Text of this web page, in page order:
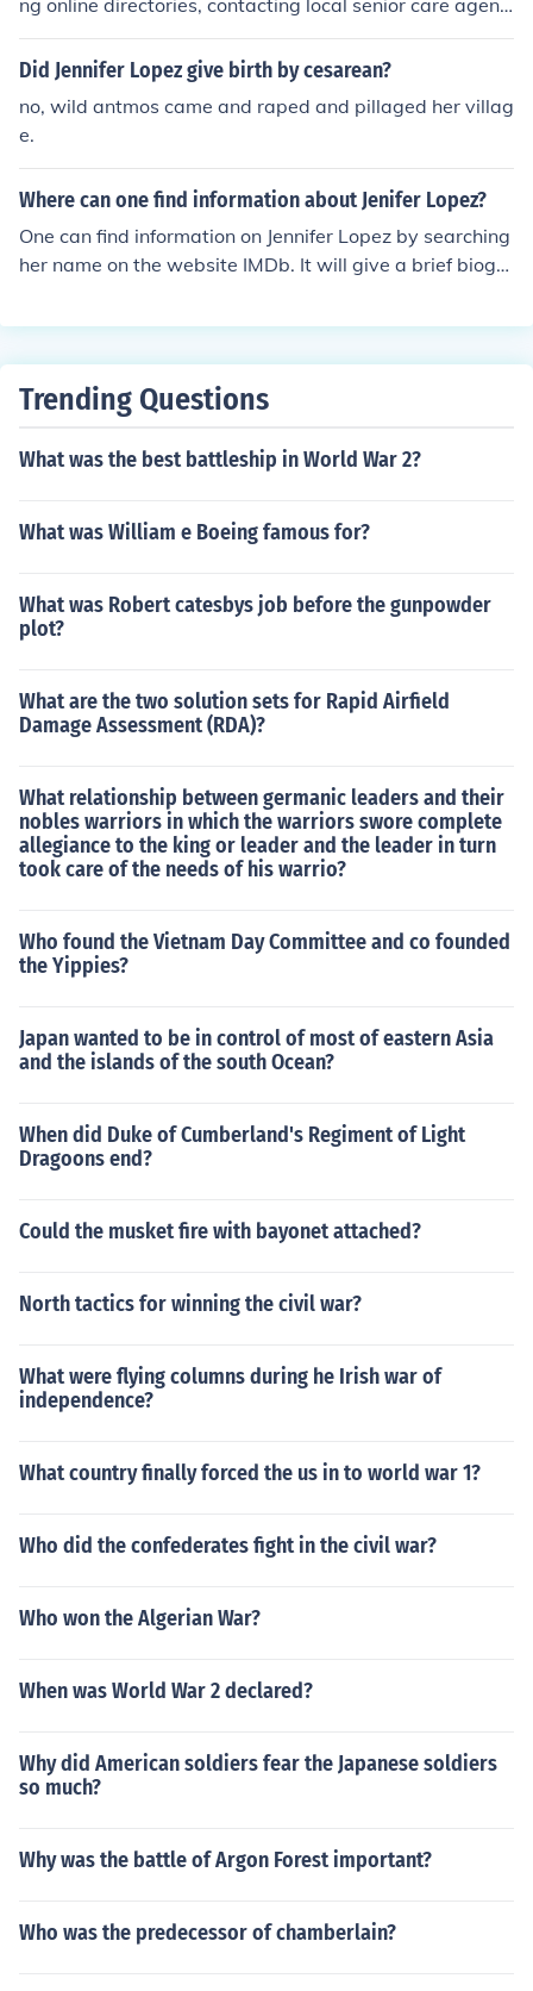
ng online directories, contacting local senior care agenci
es, or reaching out to organizations such as the Depart
ment of Social Welfare and Development for recommen
rofessionals or community centers in the area.
Did Jennifer Lopez give birth by cesarean?
no, wild antmos came and raped and pillaged her villag
e.
Where can one find information about Jenifer Lopez?
One can find information on Jennifer Lopez by searching
her name on the website IMDb. It will give a brief biogr
Trending Questions
What was the best battleship in World War 2?
What was William e Boeing famous for?
What was Robert catesbys job before the gunpowder
plot?
What are the two solution sets for Rapid Airfield
Damage Assessment (RDA)?
What relationship between germanic leaders and their
nobles warriors in which the warriors swore complete
allegiance to the king or leader and the leader in turn
took care of the needs of his warrio?
Who found the Vietnam Day Committee and co founded
the Yippies?
Japan wanted to be in control of most of eastern Asia
and the islands of the south Ocean?
When did Duke of Cumberland's Regiment of Light
Dragoons end?
Could the musket fire with bayonet attached?
North tactics for winning the civil war?
What were flying columns during he Irish war of
independence?
What country finally forced the us in to world war 1?
Who did the confederates fight in the civil war?
Who won the Algerian War?
When was World War 2 declared?
Why did American soldiers fear the Japanese soldiers
so much?
Why was the battle of Argon Forest important?
Who was the predecessor of chamberlain?